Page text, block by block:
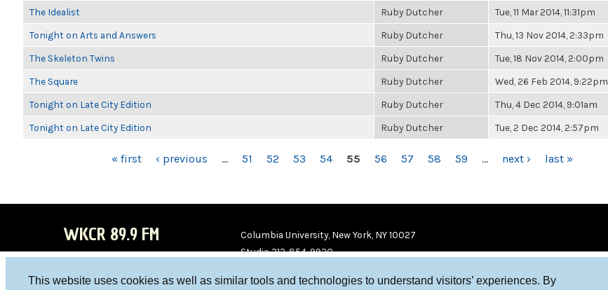
This website uses cookies as well as similar tools and technologies to understand visitors’ experiences. By
The Idealist Ruby Dutcher Tue, 11 Mar 2014, 11:31pm
Tonight on Arts and Answers Ruby Dutcher Thu, 13 Nov 2014, 2:33pm
The Skeleton Twins Ruby Dutcher Tue, 18 Nov 2014, 2:00pm
The Square Ruby Dutcher Wed, 26 Feb 2014, 9:22pm
Tonight on Late City Edition Ruby Dutcher Thu, 4 Dec 2014, 9:01am
Tonight on Late City Edition Ruby Dutcher Tue, 2 Dec 2014, 2:57pm
« first ‹ previous … 51 52 53 54 55 56 57 58 59 … next › last »
WKCR 89.9 FM
Columbia University, New York, NY 10027
Studio 212-854-9920